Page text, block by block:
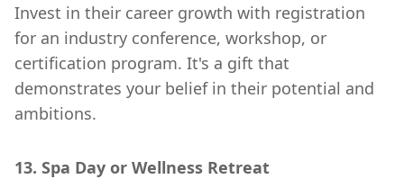
Invest in their career growth with registration
for an industry conference, workshop, or
certification program. It's a gift that
demonstrates your belief in their potential and
ambitions.
13. Spa Day or Wellness Retreat